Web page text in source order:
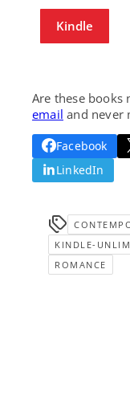
Kindle
Are these books
email and never
Facebook
LinkedIn
KINDLE-
ROMANCE